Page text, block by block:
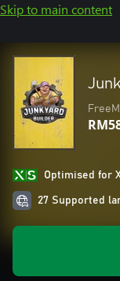
Skip to main content
Optimised for
27 Supported